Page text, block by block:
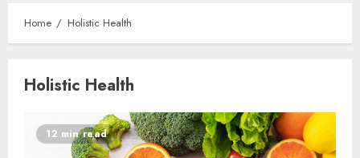
Home Holistic Health
Holistic Health
12 min read